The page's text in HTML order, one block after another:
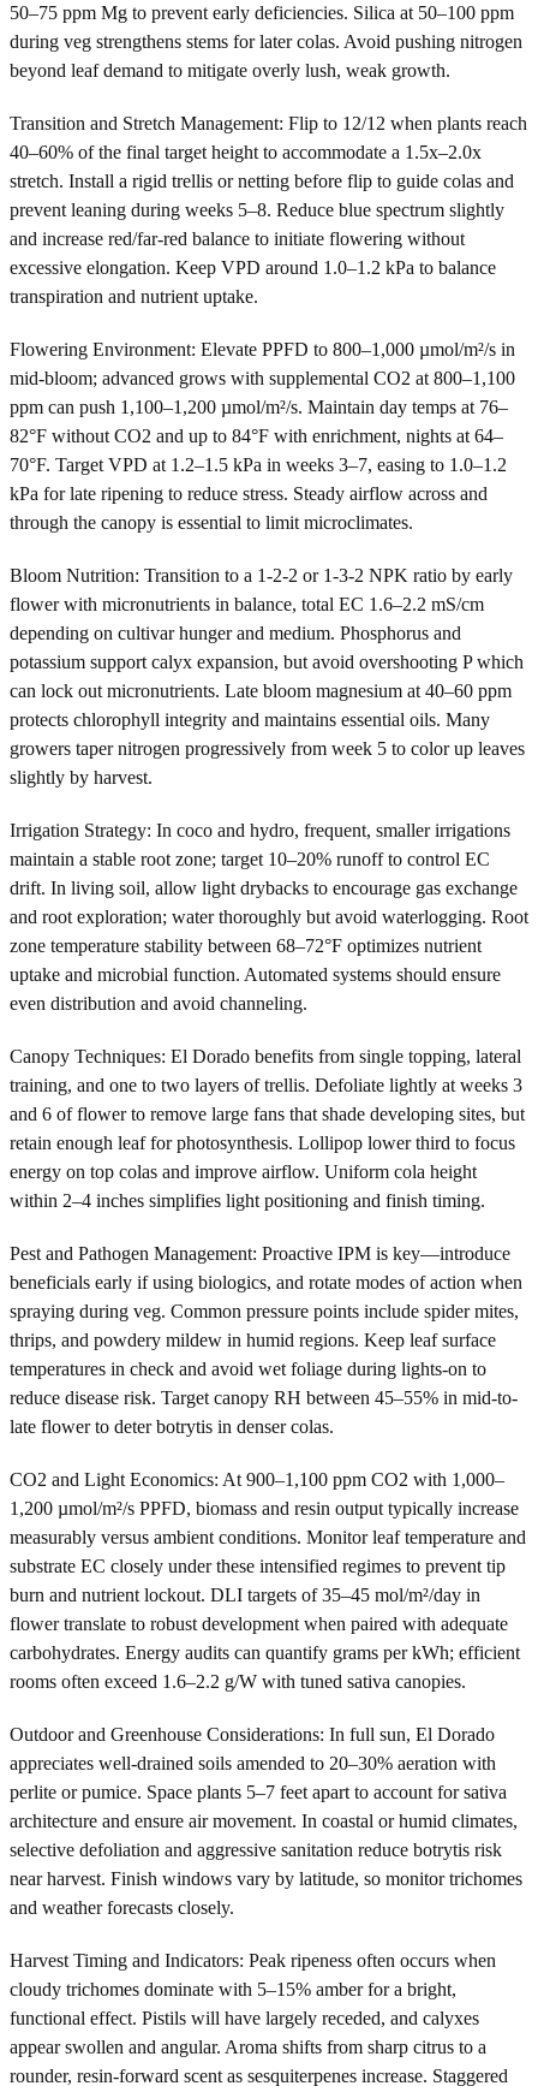
50–75 ppm Mg to prevent early deficiencies. Silica at 50–100 ppm
during veg strengthens stems for later colas. Avoid pushing nitrogen
beyond leaf demand to mitigate overly lush, weak growth.
Transition and Stretch Management: Flip to 12/12 when plants reach
40–60% of the final target height to accommodate a 1.5x–2.0x
stretch. Install a rigid trellis or netting before flip to guide colas and
prevent leaning during weeks 5–8. Reduce blue spectrum slightly
and increase red/far-red balance to initiate flowering without
excessive elongation. Keep VPD around 1.0–1.2 kPa to balance
transpiration and nutrient uptake.
Flowering Environment: Elevate PPFD to 800–1,000 µmol/m²/s in
mid-bloom; advanced grows with supplemental CO2 at 800–1,100
ppm can push 1,100–1,200 µmol/m²/s. Maintain day temps at 76–
82°F without CO2 and up to 84°F with enrichment, nights at 64–
70°F. Target VPD at 1.2–1.5 kPa in weeks 3–7, easing to 1.0–1.2
kPa for late ripening to reduce stress. Steady airflow across and
through the canopy is essential to limit microclimates.
Bloom Nutrition: Transition to a 1-2-2 or 1-3-2 NPK ratio by early
flower with micronutrients in balance, total EC 1.6–2.2 mS/cm
depending on cultivar hunger and medium. Phosphorus and
potassium support calyx expansion, but avoid overshooting P which
can lock out micronutrients. Late bloom magnesium at 40–60 ppm
protects chlorophyll integrity and maintains essential oils. Many
growers taper nitrogen progressively from week 5 to color up leaves
slightly by harvest.
Irrigation Strategy: In coco and hydro, frequent, smaller irrigations
maintain a stable root zone; target 10–20% runoff to control EC
drift. In living soil, allow light drybacks to encourage gas exchange
and root exploration; water thoroughly but avoid waterlogging. Root
zone temperature stability between 68–72°F optimizes nutrient
uptake and microbial function. Automated systems should ensure
even distribution and avoid channeling.
Canopy Techniques: El Dorado benefits from single topping, lateral
training, and one to two layers of trellis. Defoliate lightly at weeks 3
and 6 of flower to remove large fans that shade developing sites, but
retain enough leaf for photosynthesis. Lollipop lower third to focus
energy on top colas and improve airflow. Uniform cola height
within 2–4 inches simplifies light positioning and finish timing.
Pest and Pathogen Management: Proactive IPM is key—introduce
beneficials early if using biologics, and rotate modes of action when
spraying during veg. Common pressure points include spider mites,
thrips, and powdery mildew in humid regions. Keep leaf surface
temperatures in check and avoid wet foliage during lights-on to
reduce disease risk. Target canopy RH between 45–55% in mid-to-
late flower to deter botrytis in denser colas.
CO2 and Light Economics: At 900–1,100 ppm CO2 with 1,000–
1,200 µmol/m²/s PPFD, biomass and resin output typically increase
measurably versus ambient conditions. Monitor leaf temperature and
substrate EC closely under these intensified regimes to prevent tip
burn and nutrient lockout. DLI targets of 35–45 mol/m²/day in
flower translate to robust development when paired with adequate
carbohydrates. Energy audits can quantify grams per kWh; efficient
rooms often exceed 1.6–2.2 g/W with tuned sativa canopies.
Outdoor and Greenhouse Considerations: In full sun, El Dorado
appreciates well-drained soils amended to 20–30% aeration with
perlite or pumice. Space plants 5–7 feet apart to account for sativa
architecture and ensure air movement. In coastal or humid climates,
selective defoliation and aggressive sanitation reduce botrytis risk
near harvest. Finish windows vary by latitude, so monitor trichomes
and weather forecasts closely.
Harvest Timing and Indicators: Peak ripeness often occurs when
cloudy trichomes dominate with 5–15% amber for a bright,
functional effect. Pistils will have largely receded, and calyxes
appear swollen and angular. Aroma shifts from sharp citrus to a
rounder, resin-forward scent as sesquiterpenes increase. Staggered